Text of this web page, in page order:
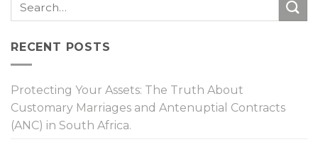
RECENT POSTS
Protecting Your Assets: The Truth About
Customary Marriages and Antenuptial Contracts
(ANC) in South Africa.